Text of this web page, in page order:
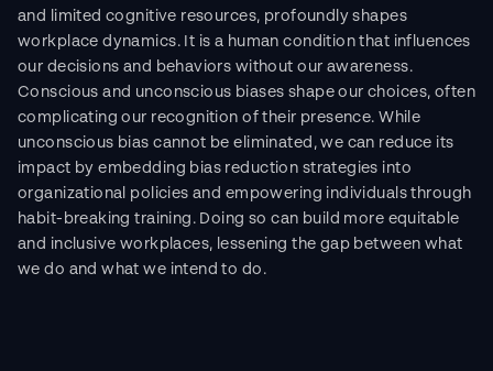
and limited cognitive resources, profoundly shapes
workplace dynamics. It is a human condition that influences
our decisions and behaviors without our awareness.
Conscious and unconscious biases shape our choices, often
complicating our recognition of their presence. While
unconscious bias cannot be eliminated, we can reduce its
impact by embedding bias reduction strategies into
organizational policies and empowering individuals through
habit-breaking training. Doing so can build more equitable
and inclusive workplaces, lessening the gap between what
we do and what we intend to do.